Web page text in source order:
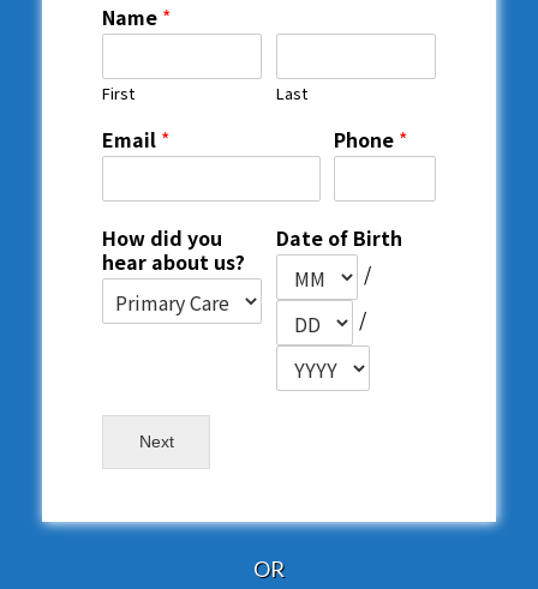
Name *
First Last
Email * Phone *
How did you
hear about us?
Date of Birth
/
/
Next
OR